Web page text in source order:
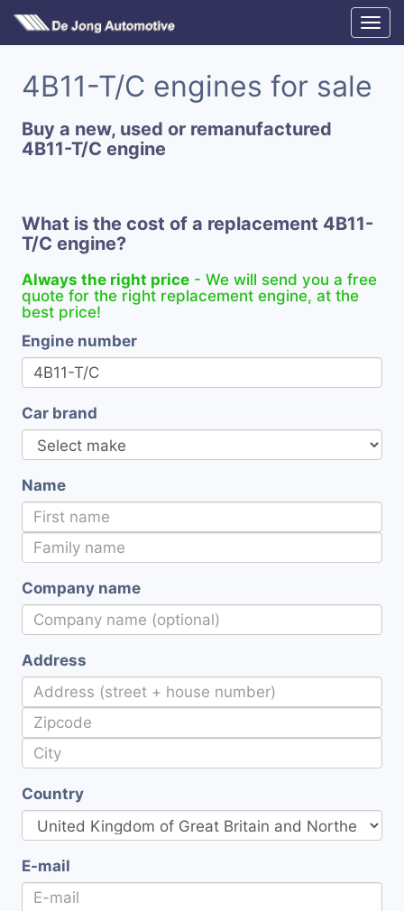
4B11-T/C engines for sale
Buy a new, used or remanufactured
4B11-T/C engine
What is the cost of a replacement 4B11-
T/C engine?
Always the right price - We will send you a free
quote for the right replacement engine, at the
best price!
Engine number
Car brand
Name
Company name
Address
Country
E-mail